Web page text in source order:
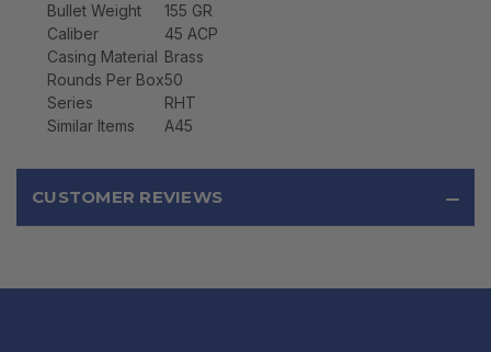
Bullet Weight
155 GR
Caliber
45 ACP
Casing Material Brass
Rounds Per Box50
Series
RHT
Similar Items
A45
CUSTOMER REVIEWS